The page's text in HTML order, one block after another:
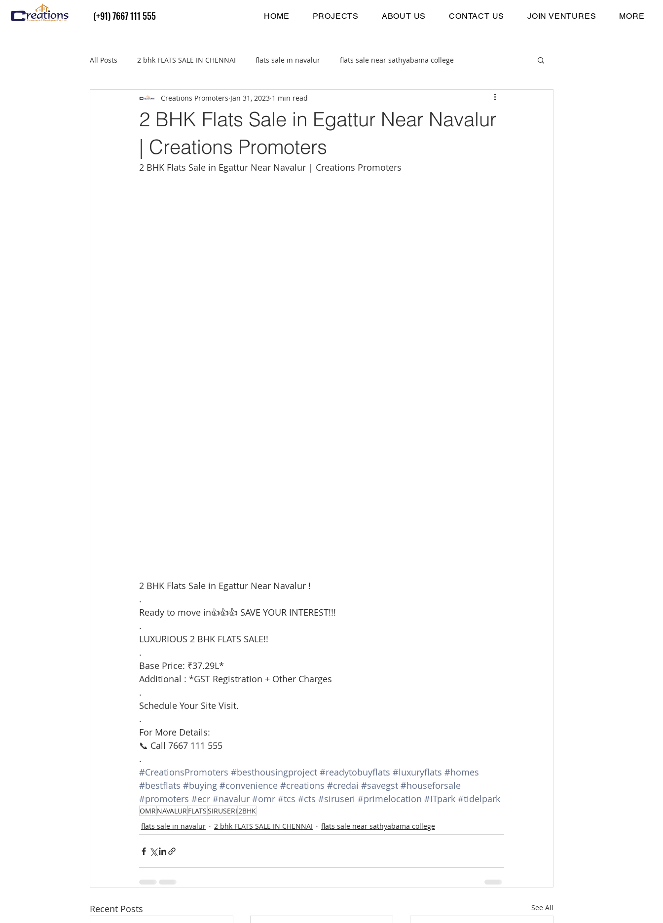
(+91) 7667 111 555 HOME PROJECTS ABOUT US CONTACT US JOIN VENTURES MORE
All Posts 2 bhk FLATS SALE IN CHENNAI flats sale in navalur flats sale near sathyabama college
Flats Sale in thiruvallur real estate 2bhk flats sale
2 BHK Flats Sale in Egattur Near Navalur
| Creations Promoters
Creations Promoters Jan 31, 2023 1 min read
2 BHK Flats Sale in Egattur Near Navalur | Creations Promoters
2 BHK Flats Sale in Egattur Near Navalur !
.
Ready to move in👍👍👍 SAVE YOUR INTEREST!!!
.
LUXURIOUS 2 BHK FLATS SALE!!
.
Base Price: ₹37.29L*
Additional : *GST Registration + Other Charges
.
Schedule Your Site Visit.
.
For More Details:
📞 Call 7667 111 555
.
#CreationsPromoters #besthousingproject #readytobuyflats #luxuryflats #homes
#bestflats #buying #convenience #creations #credai #savegst #houseforsale
#promoters #ecr #navalur #omr #tcs #cts #siruseri #primelocation #ITpark #tidelpark
OMRNAVALURFLATSSIRUSERI2BHK
flats sale in navalur
2 bhk FLATS SALE IN CHENNAI flats sale near sathyabama college
Recent Posts See All